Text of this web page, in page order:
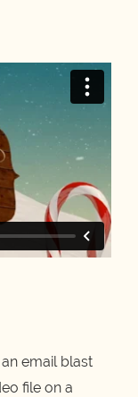
email blast
file on a